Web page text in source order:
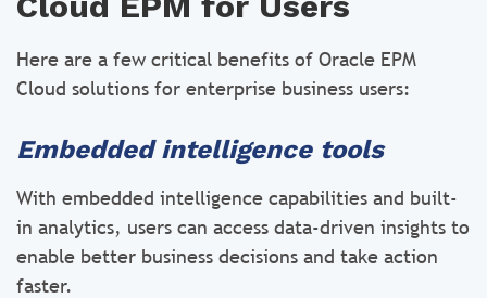
Here are a few critical benefits of Oracle EPM
Cloud solutions for enterprise business users:
Embedded intelligence tools
With embedded intelligence capabilities and built-
in analytics, users can access data-driven insights to
enable better business decisions and take action
faster.